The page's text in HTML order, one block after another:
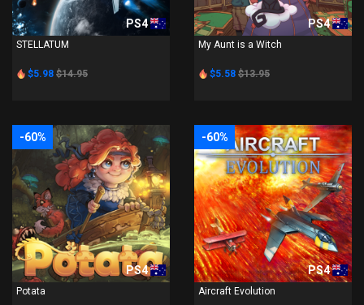
PS4
STELLATUM
$5.98 $14.95
PS4
My Aunt is a Witch
$5.58 $13.95
-60%
PS4
Potata
-60%
PS4
Aircraft Evolution